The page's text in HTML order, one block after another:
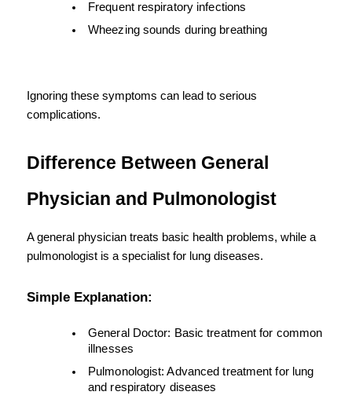
Frequent respiratory infections
Wheezing sounds during breathing
Ignoring these symptoms can lead to serious
complications.
Difference Between General
Physician and Pulmonologist
A general physician treats basic health problems, while a
pulmonologist is a specialist for lung diseases.
Simple Explanation:
General Doctor: Basic treatment for common
illnesses
Pulmonologist: Advanced treatment for lung
and respiratory diseases